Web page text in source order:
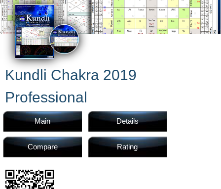
Home
Products
Articles
Kundli Chakra 2019
Professional
Main Details
Compare Rating